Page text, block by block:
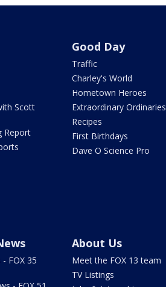
Scott
Report
Good Day
Traffic
Charley's World
Hometown Heroes
Extraordinary Ordinaries
Recipes
First Birthdays
Dave O Science Pro
FOX 35
About Us
Meet the FOX 13 team
TV Listings